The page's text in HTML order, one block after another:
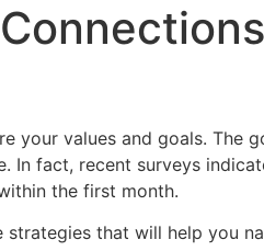
your values and goals. The
In fact, recent surveys
the first month.
strategies that will help you